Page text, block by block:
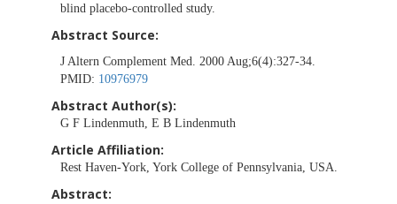
blind placebo-controlled study.
Abstract Source:
J Altern Complement Med. 2000 Aug;6(4):327-34.
PMID: 10976979
Abstract Author(s):
G F Lindenmuth, E B Lindenmuth
Article Affiliation:
Rest Haven-York, York College of Pennsylvania, USA.
Abstract: